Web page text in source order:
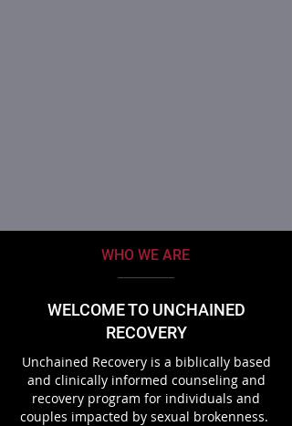
WHO WE ARE
WELCOME TO UNCHAINED
RECOVERY
Unchained Recovery is a biblically based
and clinically informed counseling and
recovery program for individuals and
couples impacted by sexual brokenness.